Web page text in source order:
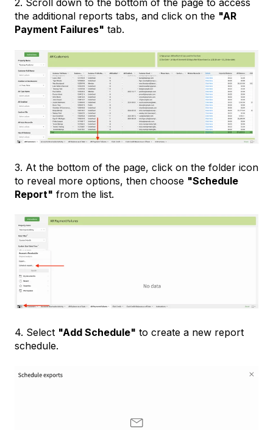
2. Scroll down to the bottom of the page to access
the additional reports tabs, and click on the "AR
Payment Failures" tab.
3. At the bottom of the page, click on the folder icon
to reveal more options, then choose "Schedule
Report" from the list.
4. Select "Add Schedule" to create a new report
schedule.